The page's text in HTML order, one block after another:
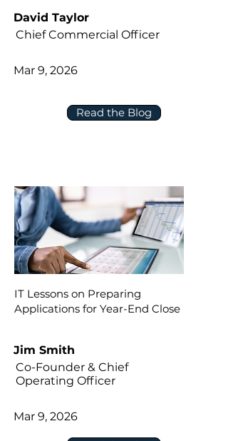
Read the Blog
David Taylor
Chief Commercial Officer
Mar 9, 2026
IT Lessons on Preparing
Applications for Year-End Close
Jim Smith
Co-Founder & Chief
Operating Officer
Mar 9, 2026